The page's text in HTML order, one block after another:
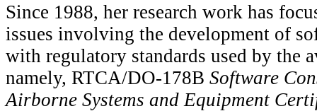
Since 1988, her research work has
issues involving the development of
with regulatory standards used by the
namely, RTCA/DO-178B Software
Airborne Systems and Equipment